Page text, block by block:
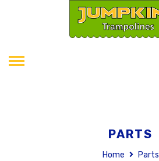
PARTS
Home Parts